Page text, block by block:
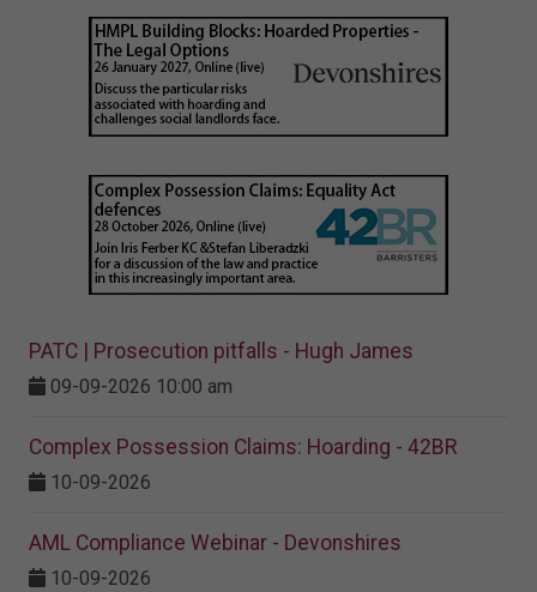
PATC | Prosecution pitfalls - Hugh James
09-09-2026 10:00 am
Complex Possession Claims: Hoarding - 42BR
10-09-2026
AML Compliance Webinar - Devonshires
10-09-2026